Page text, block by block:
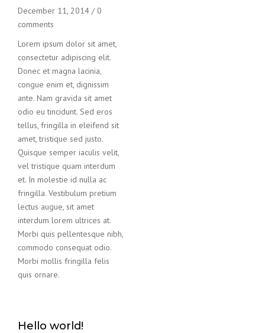
December 11, 2014 / 0
comments
Lorem ipsum dolor sit amet,
consectetur adipiscing elit.
Donec et magna lacinia,
congue enim et, dignissim
ante. Nam gravida sit amet
odio eu tincidunt. Sed eros
tellus, fringilla in eleifend sit
amet, tristique sed justo.
Quisque semper iaculis velit,
vel tristique quam interdum
et. In molestie id nulla ac
fringilla. Vestibulum pretium
lectus augue, sit amet
interdum lorem ultrices at.
Morbi quis pellentesque nibh,
commodo consequat odio.
Morbi mollis fringilla felis
quis ornare.
Hello world!